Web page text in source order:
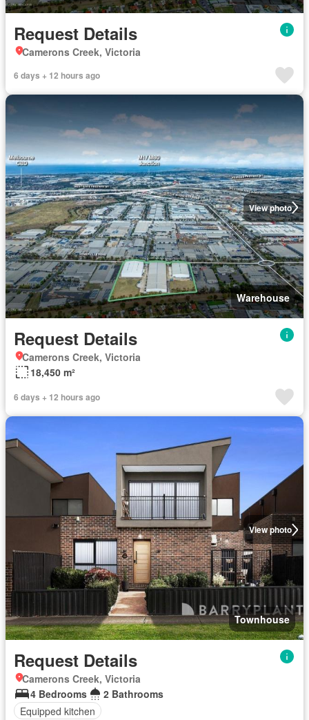
Request Details
Camerons Creek, Victoria
6 days + 12 hours ago
View photo
Warehouse
Request Details
Camerons Creek, Victoria
18,450 m²
6 days + 12 hours ago
View photo
Townhouse
Request Details
Camerons Creek, Victoria
4 Bedrooms
2 Bathrooms
Equipped kitchen